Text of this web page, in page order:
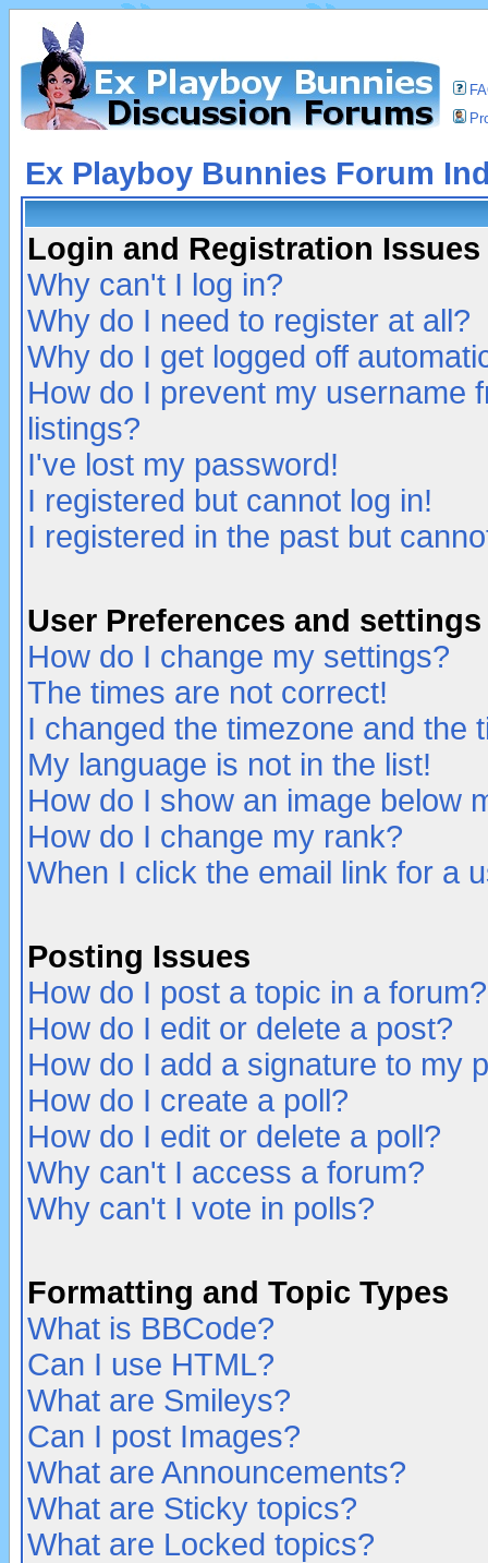
Ex Playboy Bunnies Forum
Login and Registration Issues
Why can't I log in?
Why do I need to register at all?
Why do I get logged off
How do I prevent my username
listings?
I've lost my password!
I registered but cannot log in!
I registered in the past but
User Preferences and settings
How do I change my settings?
The times are not correct!
I changed the timezone and the
My language is not in the list!
How do I show an image below
How do I change my rank?
When I click the email link for a
Posting Issues
How do I post a topic in a forum?
How do I edit or delete a post?
How do I add a signature to my
How do I create a poll?
How do I edit or delete a poll?
Why can't I access a forum?
Why can't I vote in polls?
Formatting and Topic Types
What is BBCode?
Can I use HTML?
What are Smileys?
Can I post Images?
What are Announcements?
What are Sticky topics?
What are Locked topics?